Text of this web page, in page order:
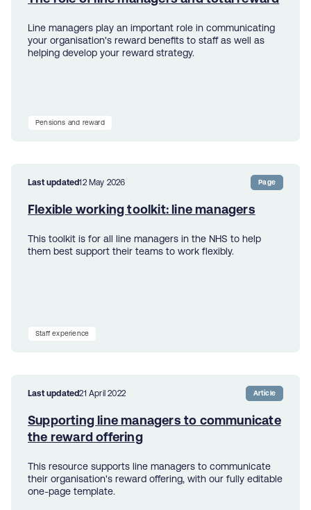
Line managers play an important role in communicating
your organisation's reward benefits to staff as well as
helping develop your reward strategy.
Pensions and reward
Last updated12 May 2026 Page
Flexible working toolkit: line managers
This toolkit is for all line managers in the NHS to help
them best support their teams to work flexibly.
Staff experience
Last updated21 April 2022 Article
Supporting line managers to communicate
the reward offering
This resource supports line managers to communicate
their organisation's reward offering, with our fully editable
one-page template.